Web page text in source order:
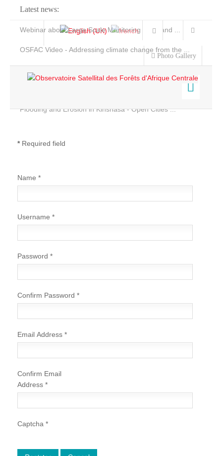
Latest news:
Webinar about Large Scale Monitoring and Land ...
OSFAC Video - Addressing climate change from the ...
Flooding and Erosion in Kinshasa - Open Cities ...
Photo Gallery
Home
Services
News & Stories
*Required field
Name *
Username *
Password *
Confirm Password *
Email Address *
Confirm Email
Address *
Captcha *